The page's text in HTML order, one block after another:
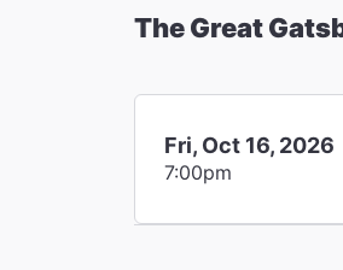
The Great
Fri, Oct 16, 2026
7:00pm